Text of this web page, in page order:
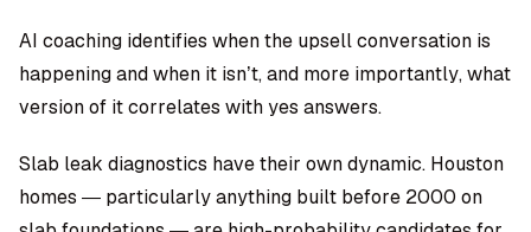
AI coaching identifies when the upsell conversation is
happening and when it isn’t, and more importantly, what
version of it correlates with yes answers.
Slab leak diagnostics have their own dynamic. Houston
homes — particularly anything built before 2000 on